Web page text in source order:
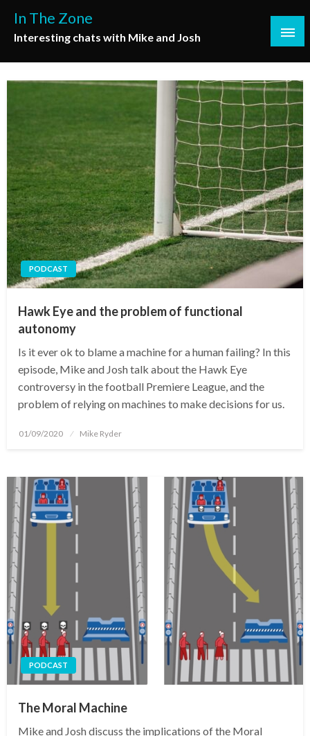
content
In The Zone
Interesting chats with Mike and Josh
PODCAST
Hawk Eye and the problem of functional
autonomy
Is it ever ok to blame a machine for a human failing? In this
episode, Mike and Josh talk about the Hawk Eye
controversy in the football Premiere League, and the
problem of relying on machines to make decisions for us.
Posted
01/09/2020 Mike Ryder
PODCAST
The Moral Machine
Mike and Josh discuss the implications of the Moral